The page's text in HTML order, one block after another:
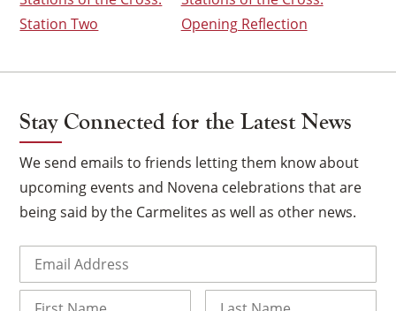
Station Two
Opening Reflection
Stay Connected for the Latest News
We send emails to friends letting them know about
upcoming events and Novena celebrations that are
being said by the Carmelites as well as other news.